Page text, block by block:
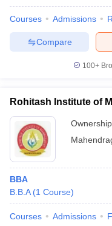
Courses Admissions
Compare
100+
Rohitash Institute of
BBA
B.B.A (1 Course)
Courses Admissions